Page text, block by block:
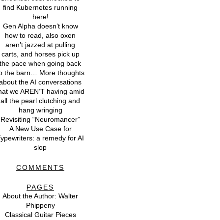
find Kubernetes running
here!
Gen Alpha doesn’t know
how to read, also oxen
aren’t jazzed at pulling
carts, and horses pick up
the pace when going back
the barn… More thoughts
the AI conversations
we AREN’T having amid
all the pearl clutching and
hang wringing
Revisiting “Neuromancer”
A New Use Case for
a remedy for AI
slop
COMMENTS
PAGES
About the Author: Walter
Phippeny
Classical Guitar Pieces